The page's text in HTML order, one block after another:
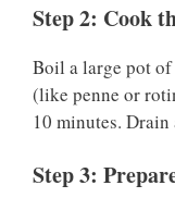
Step 2: Cook
Boil a large pot of
(like penne or
10 minutes. Drain
Step 3: